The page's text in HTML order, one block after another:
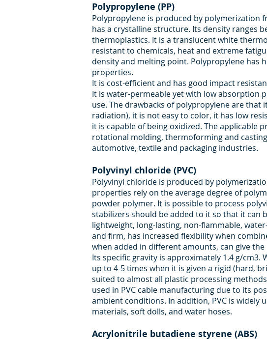
Polypropylene (PP)
Polypropylene is produced by polymerization
has a crystalline structure. Its density ranges
thermoplastics. It is a translucent white
resistant to chemicals, heat and extreme
density and melting point. Polypropylene has
properties.
It is cost-efficient and has good impact
It is water-permeable yet with low absorption
use. The drawbacks of polypropylene are
radiation), it is not easy to color, it has low
it is capable of being oxidized. The
rotational molding, thermoforming and
automotive, textile and packaging industries.
Polyvinyl chloride (PVC)
Polyvinyl chloride is produced by
properties rely on the average degree of
powder polymer. It is possible to process
stabilizers should be added to it so that it can
lightweight, long-lasting, non-flammable,
and firm, has increased flexibility when
when added in different amounts, can give
Its specific gravity is approximately 1.4 g/
up to 4-5 times when it is given a rigid (hard,
suited to almost all plastic processing
used in PVC cable manufacturing due to its
ambient conditions. In addition, PVC is
materials, soft dolls, and water hoses.
Acrylonitrile butadiene styrene (ABS)